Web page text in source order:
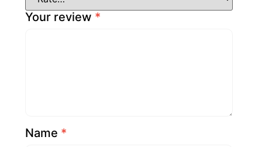
Your review *
Name *